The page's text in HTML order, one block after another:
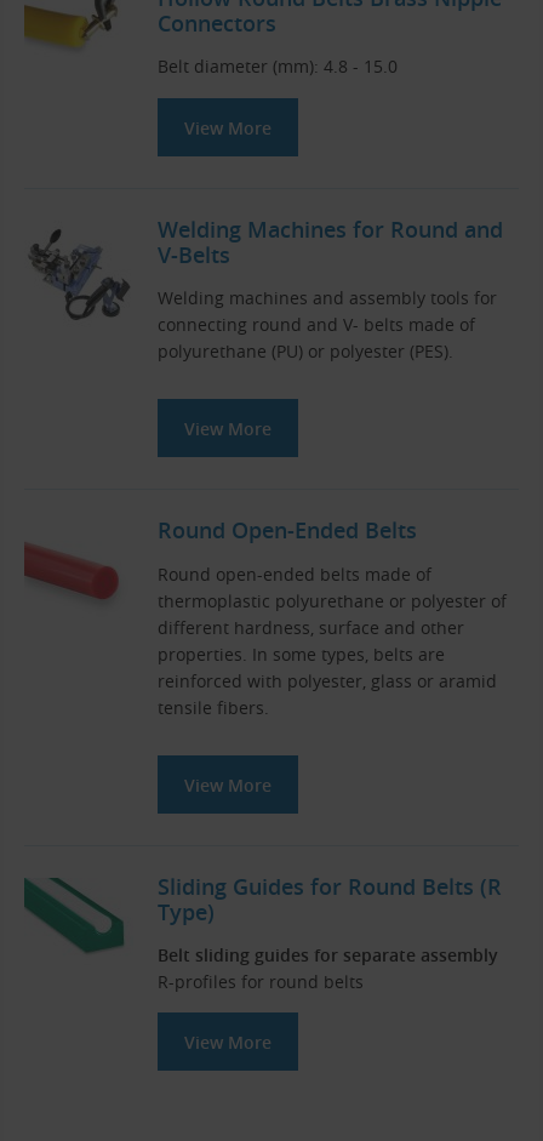
Connectors
Belt diameter (mm): 4.8 - 15.0
View More
Welding Machines for Round and
V-Belts
Welding machines and assembly tools for
connecting round and V- belts made of
polyurethane (PU) or polyester (PES).
View More
Round Open-Ended Belts
Round open-ended belts made of
thermoplastic polyurethane or polyester of
different hardness, surface and other
properties. In some types, belts are
reinforced with polyester, glass or aramid
tensile fibers.
View More
Sliding Guides for Round Belts (R
Type)
Belt sliding guides for separate assembly
R-profiles for round belts
View More